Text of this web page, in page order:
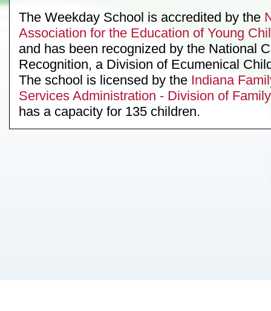
The Weekday School is accredited by the
Association for the Education of Young
and has been recognized by the National
Recognition, a Division of Ecumenical
The school is licensed by the Indiana
Services Administration - Division of
has a capacity for 135 children.